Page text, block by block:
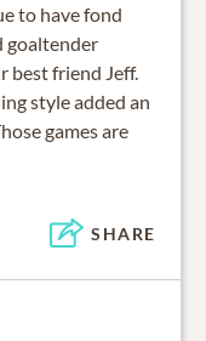
to have fond
goaltender
best friend Jeff.
style added an
games are
SHARE